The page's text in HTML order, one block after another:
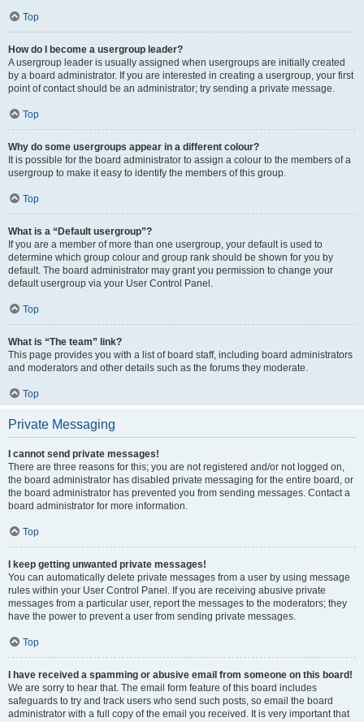
Top
How do I become a usergroup leader?
A usergroup leader is usually assigned when usergroups are initially created
by a board administrator. If you are interested in creating a usergroup, your first
point of contact should be an administrator; try sending a private message.
Top
Why do some usergroups appear in a different colour?
It is possible for the board administrator to assign a colour to the members of a
usergroup to make it easy to identify the members of this group.
Top
What is a “Default usergroup”?
If you are a member of more than one usergroup, your default is used to
determine which group colour and group rank should be shown for you by
default. The board administrator may grant you permission to change your
default usergroup via your User Control Panel.
Top
What is “The team” link?
This page provides you with a list of board staff, including board administrators
and moderators and other details such as the forums they moderate.
Top
Private Messaging
I cannot send private messages!
There are three reasons for this; you are not registered and/or not logged on,
the board administrator has disabled private messaging for the entire board, or
the board administrator has prevented you from sending messages. Contact a
board administrator for more information.
Top
I keep getting unwanted private messages!
You can automatically delete private messages from a user by using message
rules within your User Control Panel. If you are receiving abusive private
messages from a particular user, report the messages to the moderators; they
have the power to prevent a user from sending private messages.
Top
I have received a spamming or abusive email from someone on this board!
We are sorry to hear that. The email form feature of this board includes
safeguards to try and track users who send such posts, so email the board
administrator with a full copy of the email you received. It is very important that